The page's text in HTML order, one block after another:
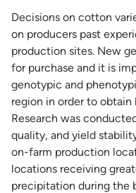
Decisions on cotton
on producers past
production sites. New
for purchase and it is
genotypic and
region in order to
Research was
quality, and yield
on-farm production
locations receiving
precipitation during the